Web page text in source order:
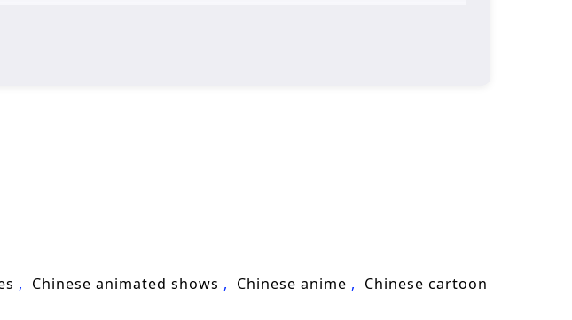
paths with a group of young talents—each carrying their
wary allies into a true team, fighting through trials that
of gods.
Chinese animated shows Chinese anime
Chinese cartoon